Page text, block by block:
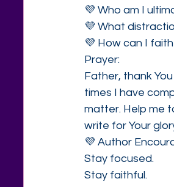
💜 Who am I
💜 What
💜 How can I
Prayer:
Father, thank
times I have
matter. Help me
write for Your
💜 Author
Stay focused.
Stay faithful.